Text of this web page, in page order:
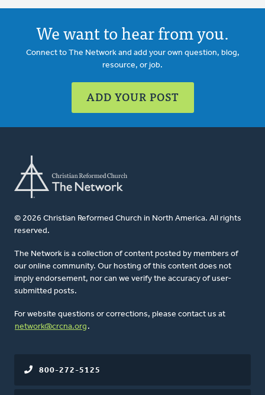
We want to hear from you.
Connect to The Network and add your own question, blog,
resource, or job.
ADD YOUR POST
© 2026 Christian Reformed Church in North America. All rights
reserved.
The Network is a collection of content posted by members of
our online community. Our hosting of this content does not
imply endorsement, nor can we verify the accuracy of user-
submitted posts.
For website questions or corrections, please contact us at
network@crcna.org .
800-272-5125